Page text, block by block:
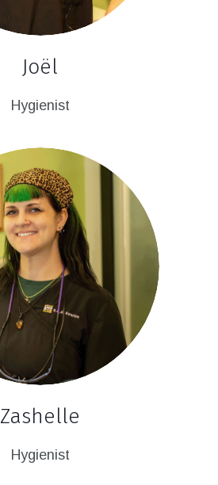
Joël
Hygienist
Zashelle
Hygienist